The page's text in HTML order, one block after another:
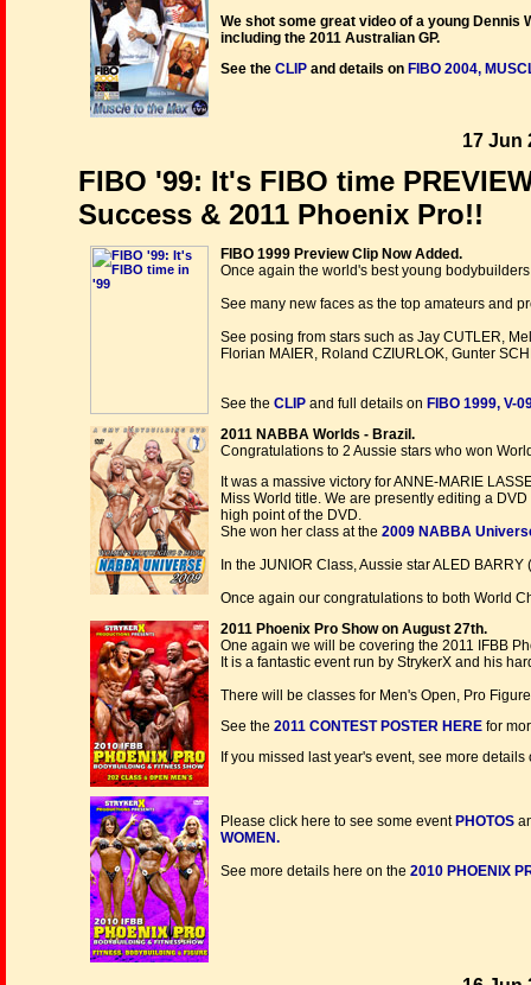
We shot some great video of a young Dennis
including the 2011 Australian GP.
See the CLIP and details on FIBO 2004,
17 Jun
FIBO '99: It's FIBO time
Success & 2011 Phoenix Pro!!
FIBO 1999 Preview Clip Now Added.
Once again the world's best young
See many new faces as the top amateurs and
See posing from stars such as Jay CUTLER,
Florian MAIER, Roland CZIURLOK, Gunter
See the CLIP and full details on FIBO 1999, V-
2011 NABBA Worlds - Brazil.
Congratulations to 2 Aussie stars who won
It was a massive victory for ANNE-MARIE
Miss World title. We are presently editing a
high point of the DVD.
She won her class at the 2009 NABBA
In the JUNIOR Class, Aussie star ALED BARRY (
Once again our congratulations to both World
2011 Phoenix Pro Show on August 27th.
One again we will be covering the 2011 IFBB
It is a fantastic event run by StrykerX and his
There will be classes for Men's Open, Pro
See the 2011 CONTEST POSTER HERE for
If you missed last year's event, see more
Please click here to see some event PHOTOS
WOMEN.
See more details here on the 2010 PHOENIX